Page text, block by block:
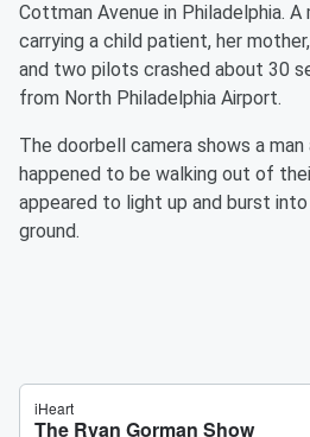
Cottman Avenue in Philadelphia.
carrying a child patient, her
and two pilots crashed about 30
from North Philadelphia Airport.
The doorbell camera shows a
happened to be walking out of
appeared to light up and burst
ground.